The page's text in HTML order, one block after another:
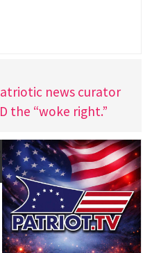
news curator
the “woke right.”